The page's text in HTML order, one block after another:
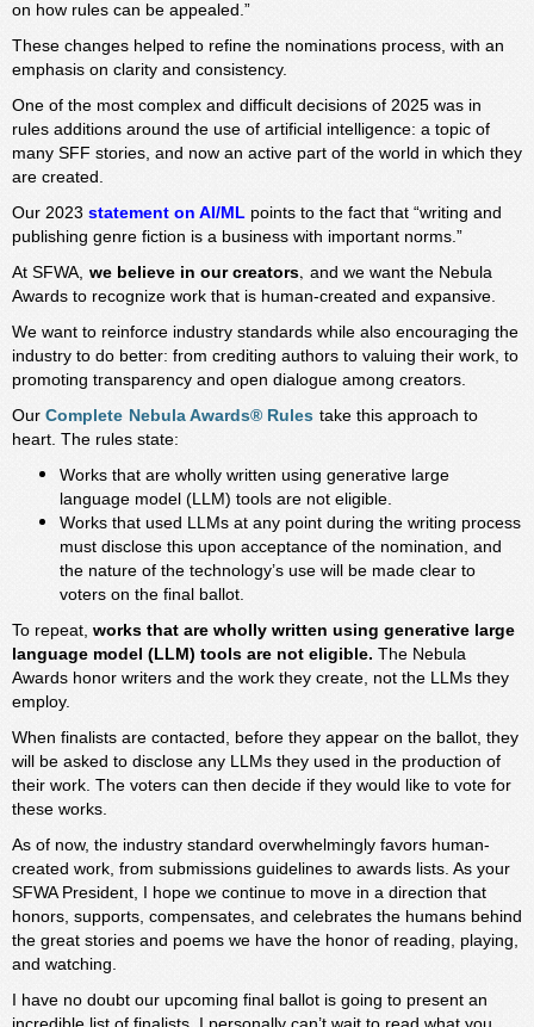
on how rules can be appealed.”
These changes helped to refine the nominations process, with an
emphasis on clarity and consistency.
One of the most complex and difficult decisions of 2025 was in
rules additions around the use of artificial intelligence: a topic of
many SFF stories, and now an active part of the world in which they
are created.
Our 2023 statement on AI/ML points to the fact that “writing and
publishing genre fiction is a business with important norms.”
At SFWA, we believe in our creators, and we want the Nebula
Awards to recognize work that is human-created and expansive.
We want to reinforce industry standards while also encouraging the
industry to do better: from crediting authors to valuing their work, to
promoting transparency and open dialogue among creators.
Our Complete Nebula Awards® Rules take this approach to
heart. The rules state:
Works that are wholly written using generative large
language model (LLM) tools are not eligible.
Works that used LLMs at any point during the writing process
must disclose this upon acceptance of the nomination, and
the nature of the technology’s use will be made clear to
voters on the final ballot.
To repeat, works that are wholly written using generative large
language model (LLM) tools are not eligible. The Nebula
Awards honor writers and the work they create, not the LLMs they
employ.
When finalists are contacted, before they appear on the ballot, they
will be asked to disclose any LLMs they used in the production of
their work. The voters can then decide if they would like to vote for
these works.
As of now, the industry standard overwhelmingly favors human-
created work, from submissions guidelines to awards lists. As your
SFWA President, I hope we continue to move in a direction that
honors, supports, compensates, and celebrates the humans behind
the great stories and poems we have the honor of reading, playing,
and watching.
I have no doubt our upcoming final ballot is going to present an